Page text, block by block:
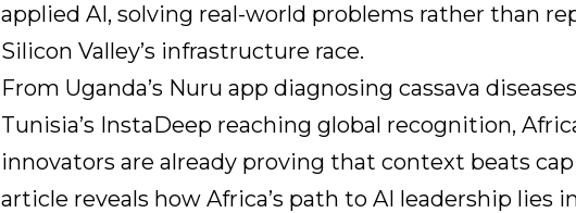
applied AI, solving real-world problems rather than
Silicon Valley’s infrastructure race.
From Uganda’s Nuru app diagnosing cassava
Tunisia’s InstaDeep reaching global recognition,
innovators are already proving that context beats
article reveals how Africa’s path to AI leadership lies